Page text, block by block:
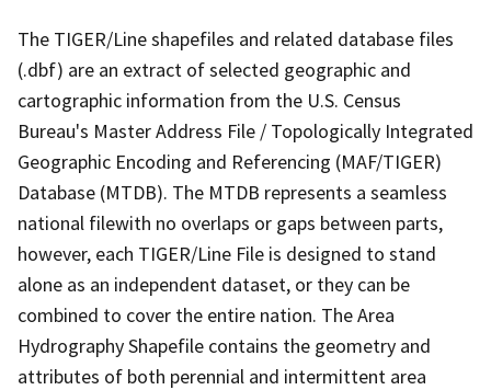
The TIGER/Line shapefiles and related database files
(.dbf) are an extract of selected geographic and
cartographic information from the U.S. Census
Bureau's Master Address File / Topologically Integrated
Geographic Encoding and Referencing (MAF/TIGER)
Database (MTDB). The MTDB represents a seamless
national filewith no overlaps or gaps between parts,
however, each TIGER/Line File is designed to stand
alone as an independent dataset, or they can be
combined to cover the entire nation. The Area
Hydrography Shapefile contains the geometry and
attributes of both perennial and intermittent area